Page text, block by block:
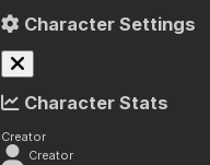
Character Settings
Character Stats
Creator
Creator